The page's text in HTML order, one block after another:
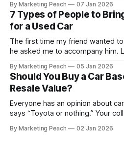
whether you are a "Starter"
or a "Busy Professional"
By Marketing Peach 07 Jan 2026
7 Types of People to
for a Used Car
The first time my friend wanted to
he asked me to accompany him.
vehicle, and he was “relocating
a good deal,
By Marketing Peach 05 Jan 2026
Should You Buy a Car
Resale Value?
Everyone has an opinion about cars, don’t
says “Toyota or nothing.” Your
salesperson smiles: “This one?
By Marketing Peach 02 Jan 2026